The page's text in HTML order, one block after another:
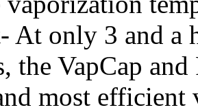
At only 3 and a
the VapCap
most efficient